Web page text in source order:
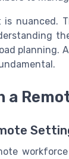
nuanced.
planning.
a